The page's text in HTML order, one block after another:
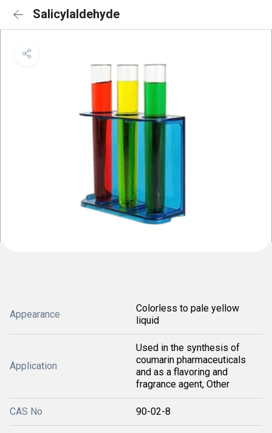
Salicylaldehyde
Appearance
Colorless to pale yellow
liquid
Application
Used in the synthesis of
coumarin pharmaceuticals
and as a flavoring and
fragrance agent, Other
CAS No 90-02-8